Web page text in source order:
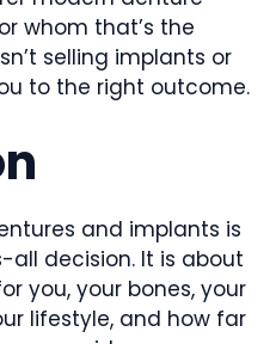
whom that’s the
selling implants or
to the right outcome.
and implants is
decision. It is about
you, your bones, your
lifestyle, and how far